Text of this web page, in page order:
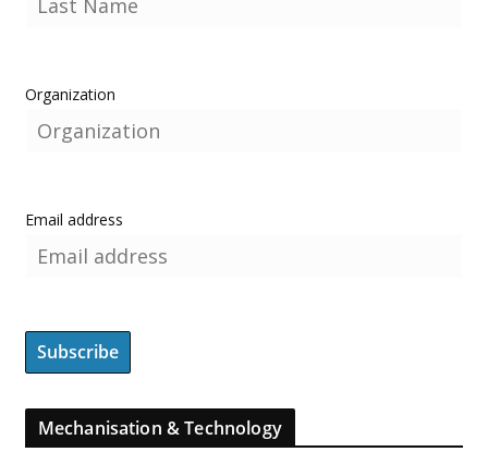
Organization
Email address
Mechanisation & Technology